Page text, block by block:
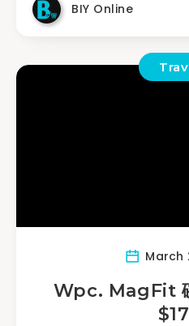
BIY Online
March
Wpc. MagFit